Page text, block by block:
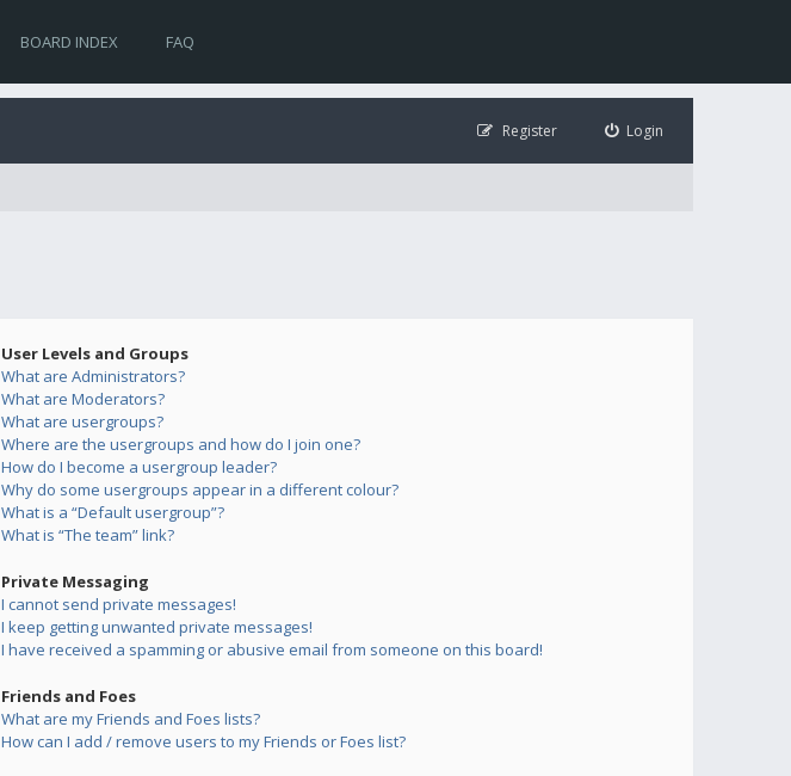
BOARD INDEX FAQ
Login
Register
User Levels and Groups
What are Administrators?
What are Moderators?
What are usergroups?
Where are the usergroups and how do I join one?
How do I become a usergroup leader?
Why do some usergroups appear in a different colour?
What is a “Default usergroup”?
What is “The team” link?
Private Messaging
I cannot send private messages!
I keep getting unwanted private messages!
I have received a spamming or abusive email from someone on this board!
Friends and Foes
What are my Friends and Foes lists?
How can I add / remove users to my Friends or Foes list?